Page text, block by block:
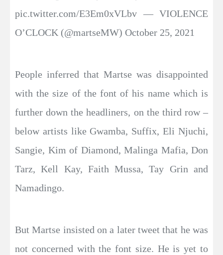
pic.twitter.com/E3Em0xVLbv — VIOLENCE
O’CLOCK (@martseMW) October 25, 2021
People inferred that Martse was disappointed
with the size of the font of his name which is
further down the headliners, on the third row –
below artists like Gwamba, Suffix, Eli Njuchi,
Sangie, Kim of Diamond, Malinga Mafia, Don
Tarz, Kell Kay, Faith Mussa, Tay Grin and
Namadingo.
But Martse insisted on a later tweet that he was
not concerned with the font size. He is yet to